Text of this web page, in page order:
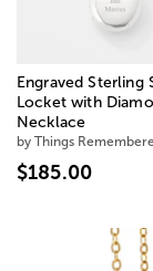
Engraved Sterling
Locket with
Necklace
by Things
$185.00